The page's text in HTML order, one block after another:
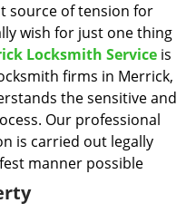
t
i
o
n
source of tension for
wish for just one thing
Locksmith Service is
firms in Merrick,
the sensitive and
Our professional
is carried out legally
manner possible